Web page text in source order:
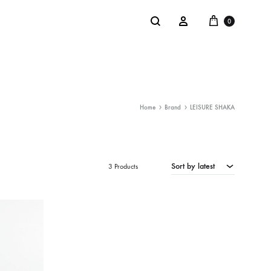
Search Sign in Cart
0
Home Brand LEISURE SHAKA
Sort by latest
3 Products